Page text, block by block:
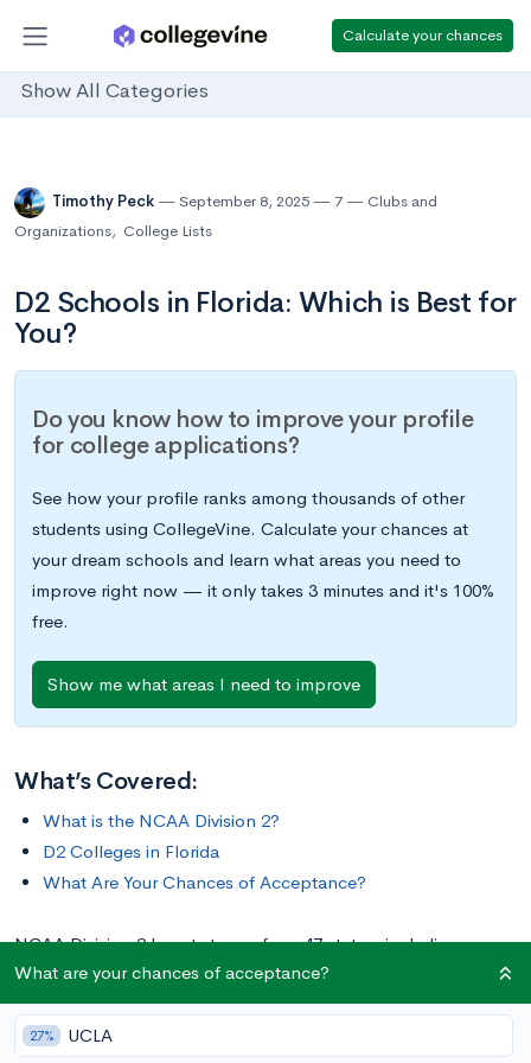
Calculate your chances
Show All Categories
Timothy Peck September 8, 2025 7
Clubs and
Organizations, College Lists
D2 Schools in Florida: Which is Best for
You?
Do you know how to improve your profile
for college applications?
See how your profile ranks among thousands of other
students using CollegeVine. Calculate your chances at
your dream schools and learn what areas you need to
improve right now — it only takes 3 minutes and it's 100%
free.
Show me what areas I need to improve
What’s Covered:
What is the NCAA Division 2?
D2 Colleges in Florida
What Are Your Chances of Acceptance?
NCAA Division 2 boasts teams from 47 states, including
Alaska, Hawaii, and Washington, D.C. It even includes three
teams from Puerto Rico. In total, D2 comprises 288 college
athletic programs, 14 of which are located in the state of
What are your chances of acceptance?
27% UCLA